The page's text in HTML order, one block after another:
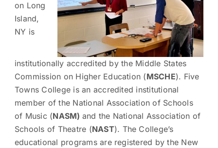
on Long
Island,
NY is
institutionally accredited by the Middle States
Commission on Higher Education (MSCHE). Five
Towns College is an accredited institutional
member of the National Association of Schools
of Music (NASM) and the National Association of
Schools of Theatre (NAST). The College’s
educational programs are registered by the New